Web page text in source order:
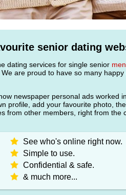
senior dating
dating services for single senior men
are proud to have so many
newspaper personal ads worked
profile, add your favourite photo,
from other members, right from the
See who's online right now.
Simple to use.
Confidential & safe.
& much more...